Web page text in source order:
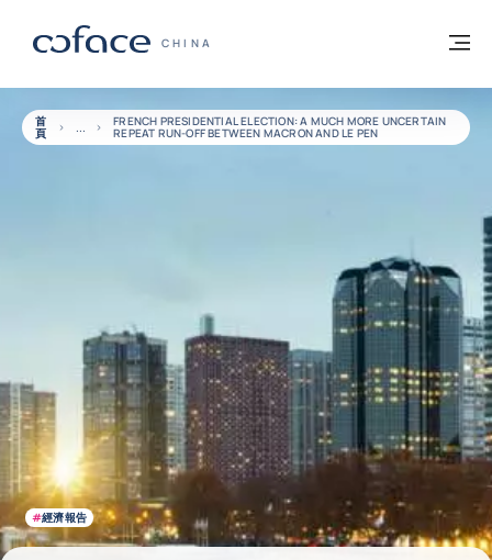
科法斯：攜手共創安全貿易 - 首頁
CHINA
返回首頁
#經濟報告
首
頁
FRENCH PRESIDENTIAL ELECTION: A MUCH MORE UNCERTAIN
REPEAT RUN-OFF BETWEEN MACRON AND LE PEN